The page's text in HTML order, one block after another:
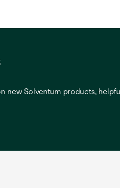
new Solventum products,